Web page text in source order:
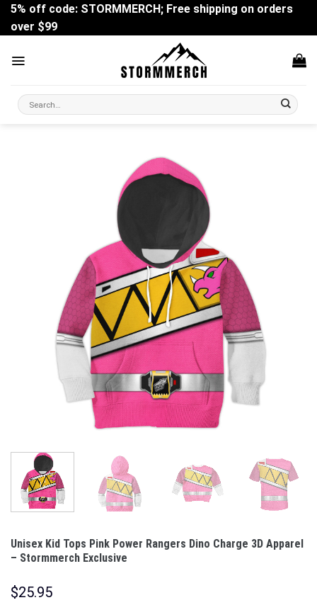
Skip
content
5% off code: STORMMERCH; Free shipping on orders
over $99
Search
for:
Unisex Kid Tops Pink Power Rangers Dino Charge 3D Apparel
– Stormmerch Exclusive
$25.95